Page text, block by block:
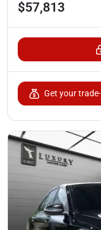
$57,813
Get your